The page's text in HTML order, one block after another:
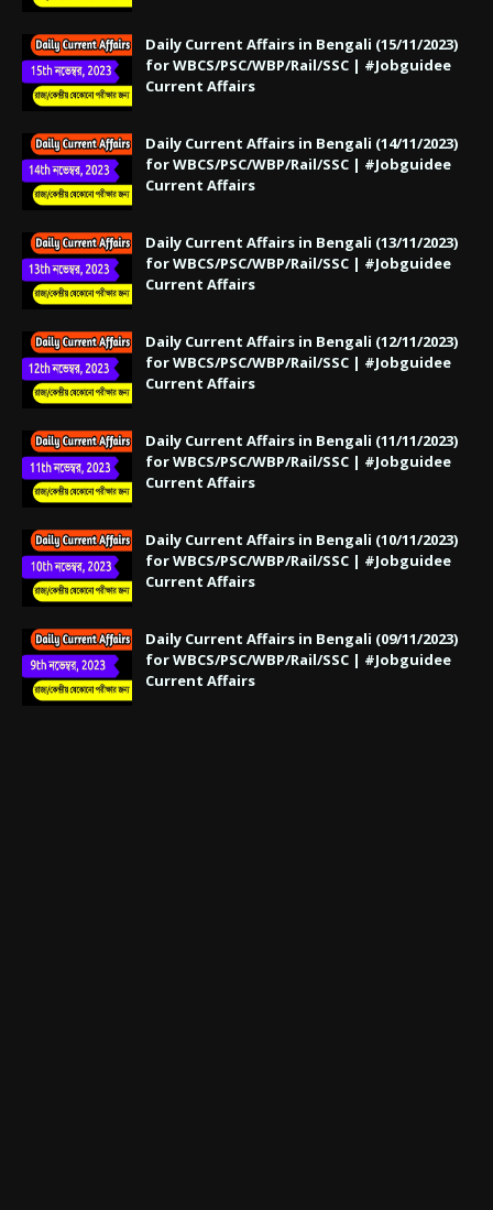
Daily Current Affairs in Bengali (15/11/2023)
for WBCS/PSC/WBP/Rail/SSC | #Jobguidee
Current Affairs
Daily Current Affairs in Bengali (14/11/2023)
for WBCS/PSC/WBP/Rail/SSC | #Jobguidee
Current Affairs
Daily Current Affairs in Bengali (13/11/2023)
for WBCS/PSC/WBP/Rail/SSC | #Jobguidee
Current Affairs
Daily Current Affairs in Bengali (12/11/2023)
for WBCS/PSC/WBP/Rail/SSC | #Jobguidee
Current Affairs
Daily Current Affairs in Bengali (11/11/2023)
for WBCS/PSC/WBP/Rail/SSC | #Jobguidee
Current Affairs
Daily Current Affairs in Bengali (10/11/2023)
for WBCS/PSC/WBP/Rail/SSC | #Jobguidee
Current Affairs
Daily Current Affairs in Bengali (09/11/2023)
for WBCS/PSC/WBP/Rail/SSC | #Jobguidee
Current Affairs